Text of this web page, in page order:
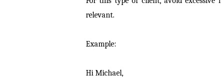
relevant.
Example:
Hi Michael,